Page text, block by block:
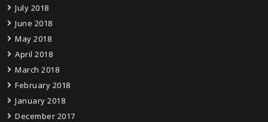
July 2018
June 2018
May 2018
April 2018
March 2018
February 2018
January 2018
December 2017